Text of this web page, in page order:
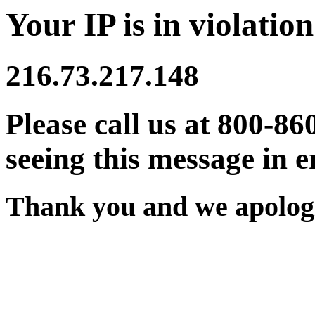
Your IP is in
216.73.217.148
Please call us at 800-
seeing this message in
Thank you and we